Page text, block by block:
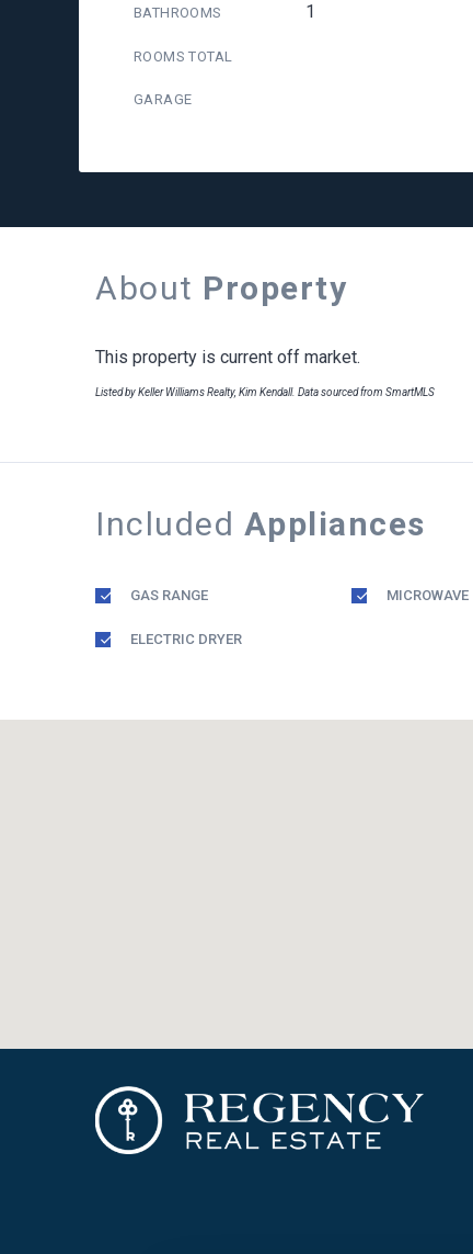
BATHROOMS 1
ROOMS TOTAL
GARAGE
About Property
This property is current off market.
Listed by Keller Williams Realty, Kim Kendall. Data sourced from SmartMLS
Included Appliances
GAS RANGE MICROWAVE
ELECTRIC DRYER